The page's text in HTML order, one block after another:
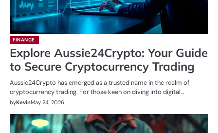
FINANCE
Explore Aussie24Crypto: Your Guide
to Secure Cryptocurrency Trading
Aussie24Crypto has emerged as a trusted name in the realm of
cryptocurrency trading. For those keen on diving into digital…
byKevinMay 24, 2026